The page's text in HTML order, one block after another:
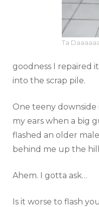
Ta
goodness I repaired
into the scrap pile.
One teeny
my ears when a big
flashed an older
behind me up the
Ahem. I gotta ask…
Is it worse to flash